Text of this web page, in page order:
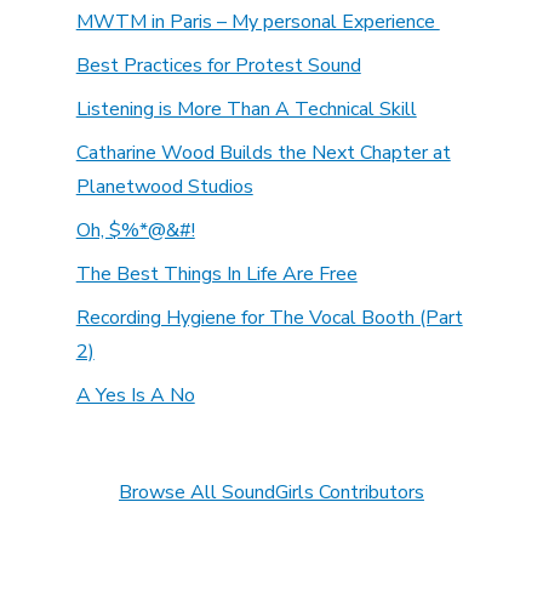
MWTM in Paris – My personal Experience
Best Practices for Protest Sound
Listening is More Than A Technical Skill
Catharine Wood Builds the Next Chapter at
Planetwood Studios
Oh, $%*@&#!
The Best Things In Life Are Free
Recording Hygiene for The Vocal Booth (Part
2)
A Yes Is A No
Browse All SoundGirls Contributors